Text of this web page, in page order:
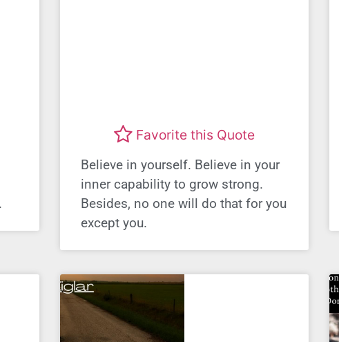
Favorite this Quote
Believe in yourself. Believe in your
inner capability to grow strong.
Besides, no one will do that for you
except you.